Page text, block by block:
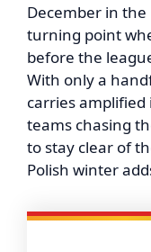
December in the
turning point
before the
With only a
carries
teams chasing
to stay clear of
Polish winter